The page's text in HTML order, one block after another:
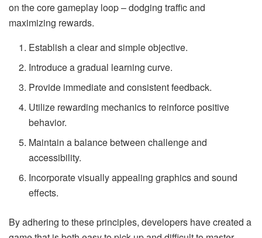
on the core gameplay loop – dodging traffic and
maximizing rewards.
Establish a clear and simple objective.
Introduce a gradual learning curve.
Provide immediate and consistent feedback.
Utilize rewarding mechanics to reinforce positive
behavior.
Maintain a balance between challenge and
accessibility.
Incorporate visually appealing graphics and sound
effects.
By adhering to these principles, developers have created a